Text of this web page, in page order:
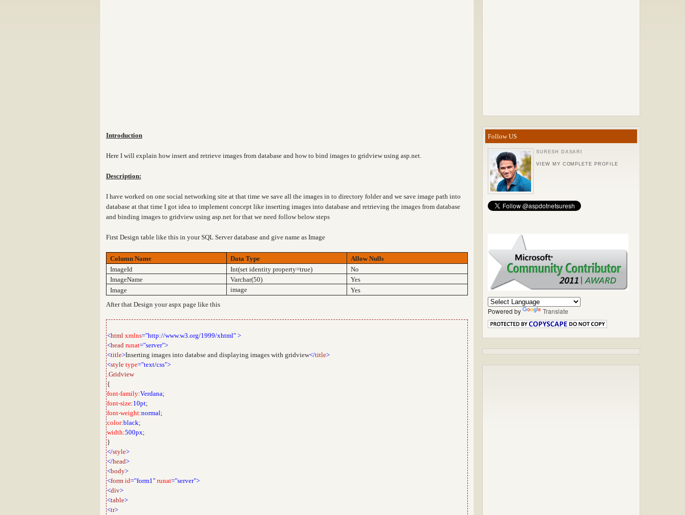
Introduction
Here I will explain how insert and retrieve images from database and how to bind images to gridview using asp.net.
Description:
I have worked on one social networking site at that time we save all the images in to directory folder and we save image path into
database at that time I got idea to implement concept like inserting images into database and retrieving the images from database
and binding images to gridview using asp.net for that we need follow below steps
First Design table like this in your SQL Server database and give name as Image
Column Name Data Type
Allow Nulls
ImageId
Int(set identity property=true)
No
ImageName
Varchar(50)
Yes
Image
image
Yes
After that Design your aspx page like this
<html xmlns="http://www.w3.org/1999/xhtml" >
<head runat="server">
<title>Inserting images into databse and displaying images with gridview</title>
<style type="text/css">
.Gridview
{
font-family:Verdana;
font-size:10pt;
font-weight:normal;
color:black;
width:500px;
}
</style>
</head>
<body>
<form id="form1" runat="server">
<div>
<table>
<tr>
Follow US
SURESH DASARI
VIEW MY COMPLETE PROFILE
Powered by Translate